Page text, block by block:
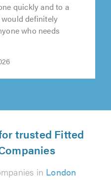
quickly and to a
definitely
who needs
trusted Fitted
in London